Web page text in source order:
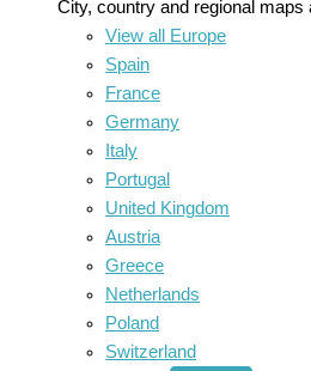
City, country and regional maps
View all Europe
Spain
France
Germany
Italy
Portugal
United Kingdom
Austria
Greece
Netherlands
Poland
Switzerland